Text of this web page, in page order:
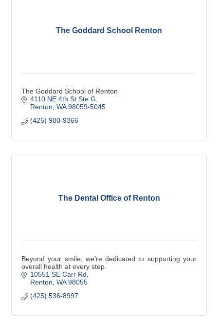
The Goddard School Renton
The Goddard School of Renton
4110 NE 4th St Ste G
Renton WA 98059-5045
(425) 900-9366
The Dental Office of Renton
Beyond your smile, we’re dedicated to supporting your
overall health at every step.
10551 SE Carr Rd
Renton WA 98055
(425) 536-8997